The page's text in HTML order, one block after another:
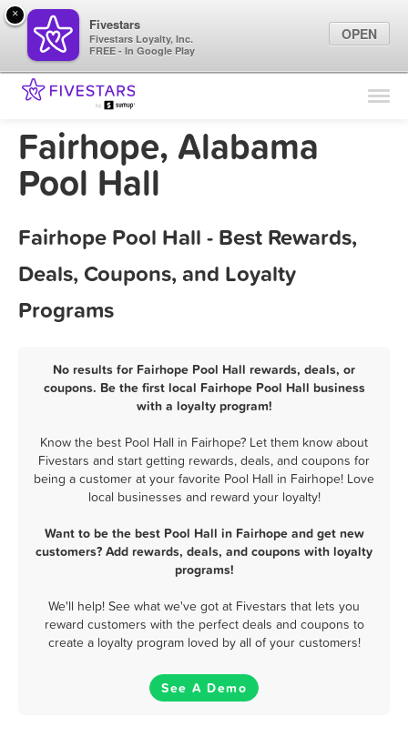
Find Locations
Marketing Tips
Fairhope, Alabama
Pool Hall
Fairhope Pool Hall - Best Rewards,
Deals, Coupons, and Loyalty
Programs
No results for Fairhope Pool Hall rewards, deals, or
coupons. Be the first local Fairhope Pool Hall business
with a loyalty program!
Know the best Pool Hall in Fairhope? Let them know about
Fivestars and start getting rewards, deals, and coupons for
being a customer at your favorite Pool Hall in Fairhope! Love
local businesses and reward your loyalty!
Want to be the best Pool Hall in Fairhope and get new
customers? Add rewards, deals, and coupons with loyalty
programs!
We'll help! See what we've got at Fivestars that lets you
reward customers with the perfect deals and coupons to
create a loyalty program loved by all of your customers!
See A Demo
×
Fivestars
Fivestars Loyalty, Inc.
FREE - In Google Play
OPEN